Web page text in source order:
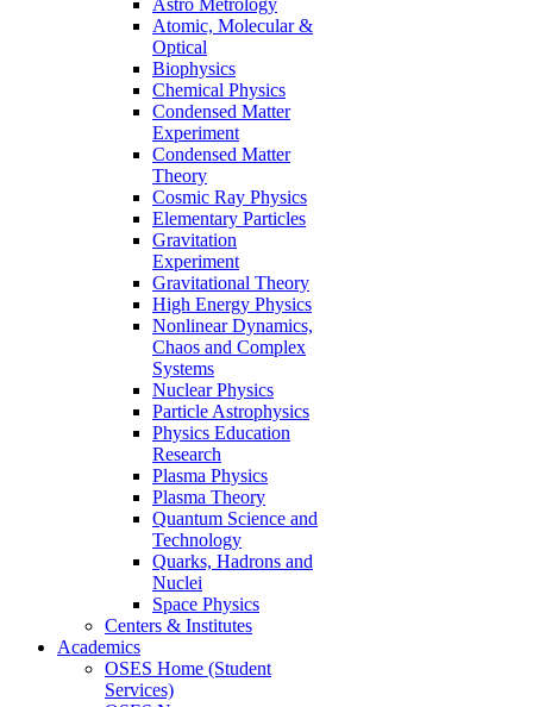
Atomic, Molecular &
Optical
Biophysics
Chemical Physics
Condensed Matter
Experiment
Condensed Matter
Theory
Cosmic Ray Physics
Elementary Particles
Gravitation
Experiment
Gravitational Theory
High Energy Physics
Nonlinear Dynamics,
Chaos and Complex
Systems
Nuclear Physics
Particle Astrophysics
Physics Education
Research
Plasma Physics
Plasma Theory
Quantum Science and
Technology
Quarks, Hadrons and
Nuclei
Space Physics
Centers & Institutes
Academics
OSES Home (Student
Services)